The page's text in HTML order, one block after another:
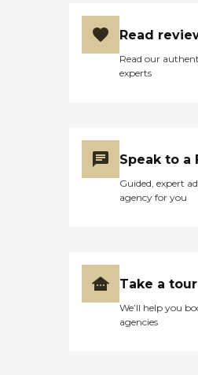
Read
Read our
experts
Speak to a
Guided, expert
agency for you
Take a
We’ll help you
agencies